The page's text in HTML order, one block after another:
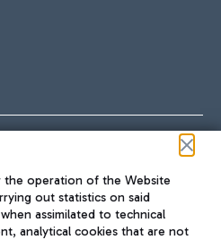
operation of the Website
out statistics on said
assimilated to technical
analytical cookies that are not